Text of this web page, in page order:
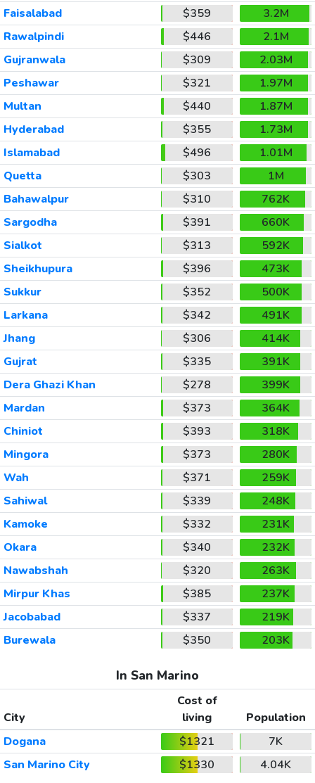
Faisalabad
$359
3.2M
Rawalpindi
$446
2.1M
Gujranwala
$309
2.03M
Peshawar
$321
1.97M
Multan
$440
1.87M
Hyderabad
$355
1.73M
Islamabad
$496
1.01M
Quetta
$303
1M
Bahawalpur
$310
762K
Sargodha
$391
660K
Sialkot
$313
592K
Sheikhupura
$396
473K
Sukkur
$352
500K
Larkana
$342
491K
Jhang
$306
414K
Gujrat
$335
391K
Dera Ghazi Khan
$278
399K
Mardan
$373
364K
Chiniot
$393
318K
Mingora
$373
280K
Wah
$371
259K
Sahiwal
$339
248K
Kamoke
$332
231K
Okara
$340
232K
Nawabshah
$320
263K
Mirpur Khas
$385
237K
Jacobabad
$337
219K
Burewala
$350 203K
In San Marino
City
Cost of
living
Population
Dogana
$1321
7K
San Marino City
$1330 4.04K